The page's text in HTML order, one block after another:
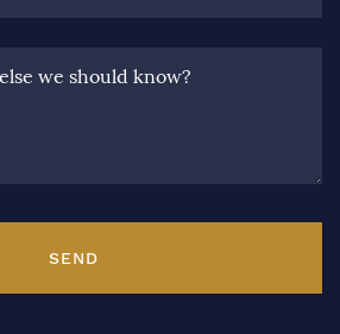
we should know?
SEND